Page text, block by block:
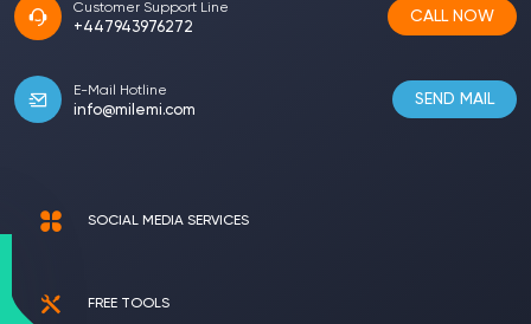
Customer Support Line
+447943976272
CALL NOW
E-Mail Hotline
info@milemi.com
SEND MAIL
SOCIAL MEDIA SERVICES
FREE TOOLS